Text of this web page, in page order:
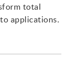
total
applications.